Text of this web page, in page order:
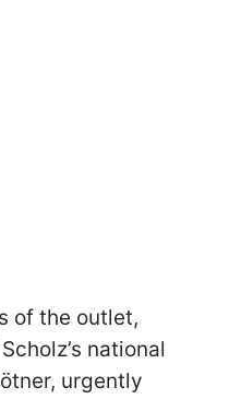
of the outlet,
national
urgently